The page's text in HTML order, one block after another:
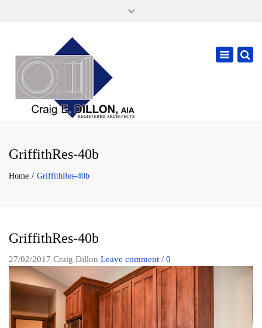
cdillonaia@cedarchitects.com
Toggle
GriffithRes-40b
Home GriffithRes-40b
GriffithRes-40b
27/02/2017 Craig Dillon Leave comment / 0